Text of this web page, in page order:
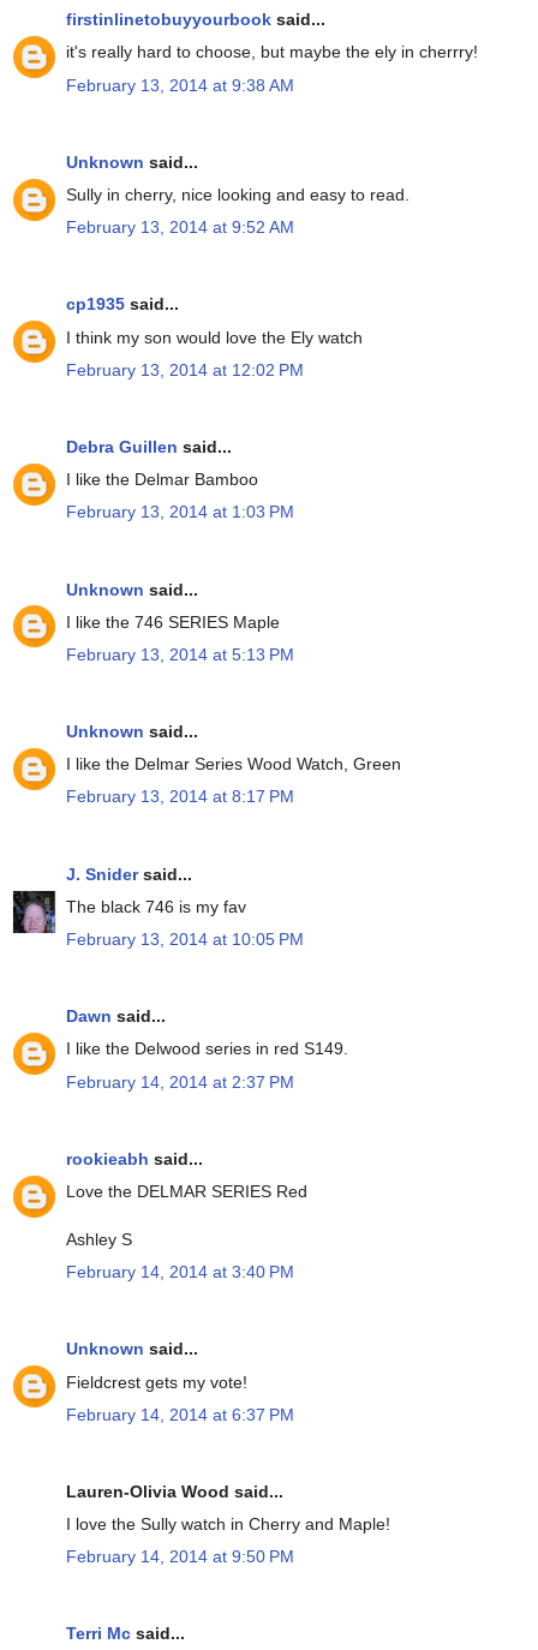
firstinlinetobuyyourbook said...
it's really hard to choose, but maybe the ely in cherrry!
February 13, 2014 at 9:38 AM
Unknown said...
Sully in cherry, nice looking and easy to read.
February 13, 2014 at 9:52 AM
cp1935 said...
I think my son would love the Ely watch
February 13, 2014 at 12:02 PM
Debra Guillen said...
I like the Delmar Bamboo
February 13, 2014 at 1:03 PM
Unknown said...
I like the 746 SERIES Maple
February 13, 2014 at 5:13 PM
Unknown said...
I like the Delmar Series Wood Watch, Green
February 13, 2014 at 8:17 PM
J. Snidersaid...
The black 746 is my fav
February 13, 2014 at 10:05 PM
Dawn said...
I like the Delwood series in red S149.
February 14, 2014 at 2:37 PM
rookieabh said...
Love the DELMAR SERIES Red
Ashley S
February 14, 2014 at 3:40 PM
Unknown said...
Fieldcrest gets my vote!
February 14, 2014 at 6:37 PM
Lauren-Olivia Wood said...
I love the Sully watch in Cherry and Maple!
February 14, 2014 at 9:50 PM
Terri Mc said...